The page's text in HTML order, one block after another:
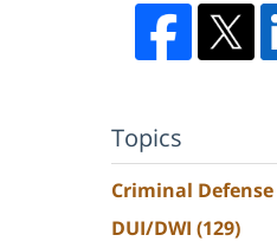
Topics
Criminal Defense
DUI/DWI (129)